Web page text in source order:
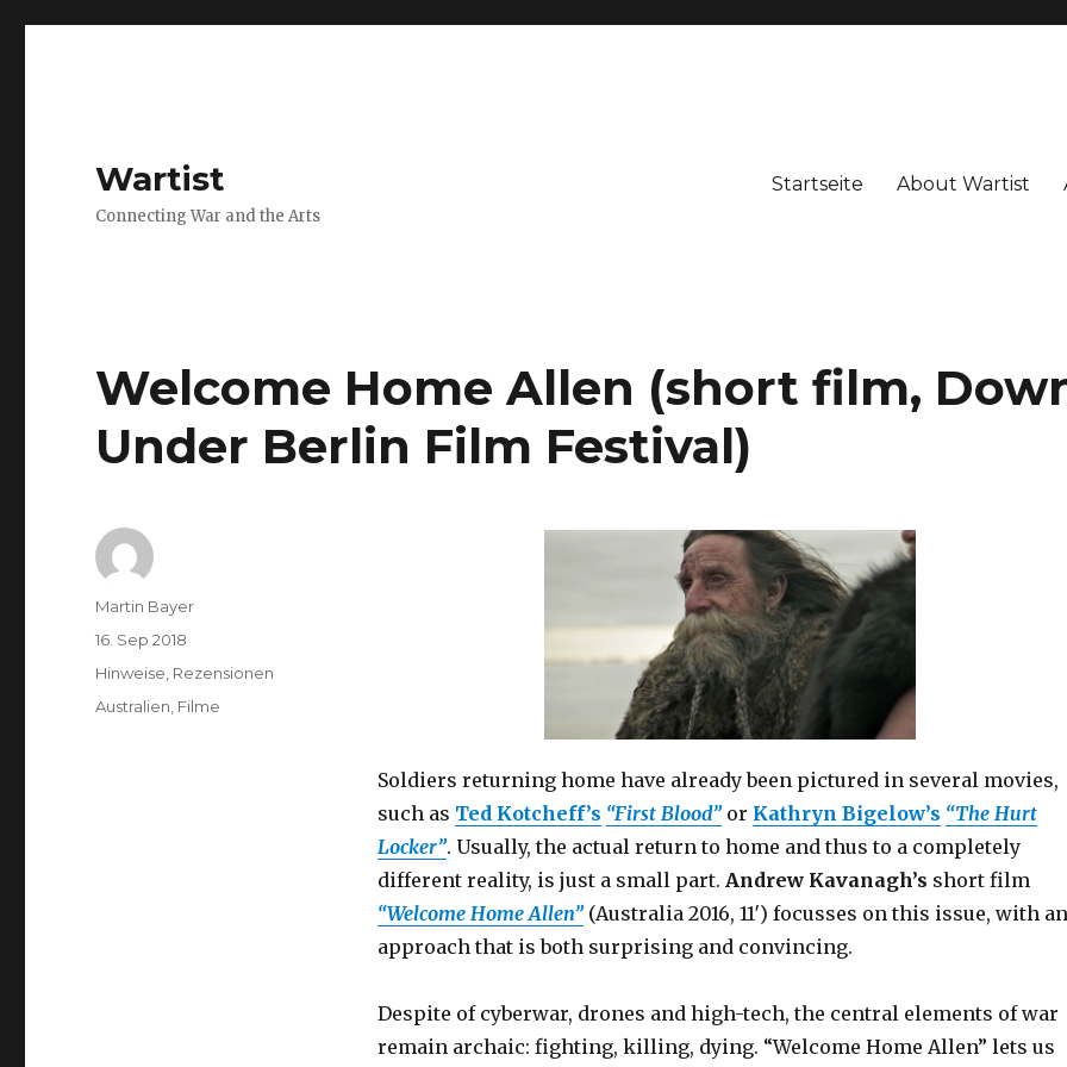
Wartist
Connecting War and the Arts
Startseite About Wartist
Welcome Home Allen (short film,
Under Berlin Film Festival)
Soldiers returning home have already been pictured in several movies,
such as Ted Kotcheff’s “First Blood”or Kathryn Bigelow’s “The Hurt
Locker”. Usually, the actual return to home and thus to a completely
different reality, is just a small part. Andrew Kavanagh’s short film
“Welcome Home Allen”(Australia 2016, 11′) focusses on this issue, with an
approach that is both surprising and convincing.
Despite of cyberwar, drones and high-tech, the central elements of war
remain archaic: fighting, killing, dying. “Welcome Home Allen” lets us
Author
Martin Bayer
Posted
on
16. Sep 2018
Categories
Hinweise Rezensionen
Tags
Australien Filme